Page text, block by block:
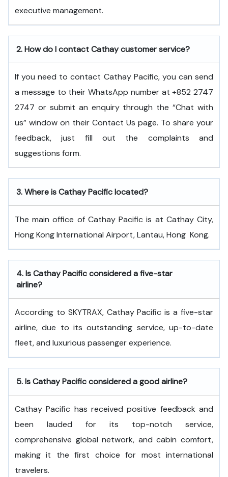
executive ​‍​‌‍​‍‌​‍​‌‍​‍‌management.
2.How do I contact Cathay customer service?
If you need to contact Cathay Pacific, you can send
a message to their WhatsApp number at +852 2747
2747 or submit an enquiry through the “Chat with
us” window on their Contact Us page. To share your
feedback, just fill out the complaints and
suggestions form.
3.Where is Cathay Pacific located?
The main office of Cathay Pacific is at Cathay City,
Hong Kong International Airport, Lantau, Hong ​‍​‌‍​‍‌​‍​‌‍​‍‌Kong.
4.Is Cathay Pacific considered a five-star
airline?
According to SKYTRAX, Cathay Pacific is a five-star
airline, due to its outstanding service, up-to-date
fleet, and luxurious passenger experience.
5.Is Cathay Pacific considered a good airline?
Cathay Pacific has received positive feedback and
been lauded for its top-notch service,
comprehensive global network, and cabin comfort,
making it the first choice for most international
travelers.